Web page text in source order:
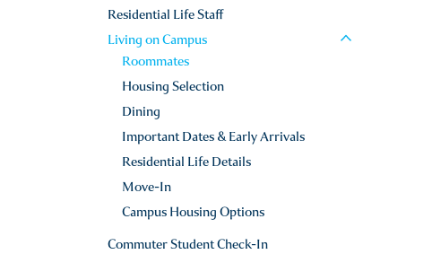
Residential Life Staff
Living on Campus
Roommates
Housing Selection
Dining
Important Dates & Early Arrivals
Residential Life Details
Move-In
Campus Housing Options
Commuter Student Check-In